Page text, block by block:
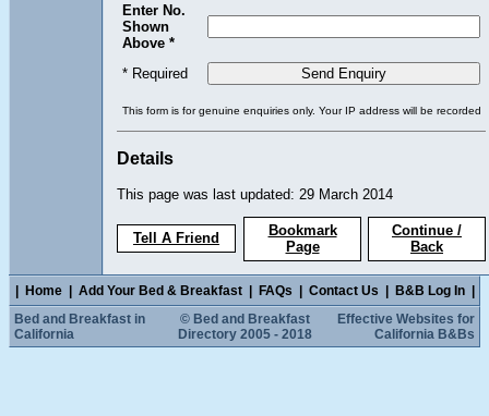
Enter No.
Shown
Above *
* Required
This form is for genuine enquiries only. Your IP address will be recorded
Details
This page was last updated: 29 March 2014
Tell A Friend
Bookmark
Page
Continue /
Back
Home Add Your Bed & Breakfast FAQs Contact Us B&B Log In
Bed and Breakfast in
California
© Bed and Breakfast
Directory 2005 - 2018
Effective Websites for
California B&Bs